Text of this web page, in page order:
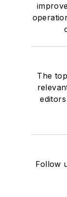
The
Follow